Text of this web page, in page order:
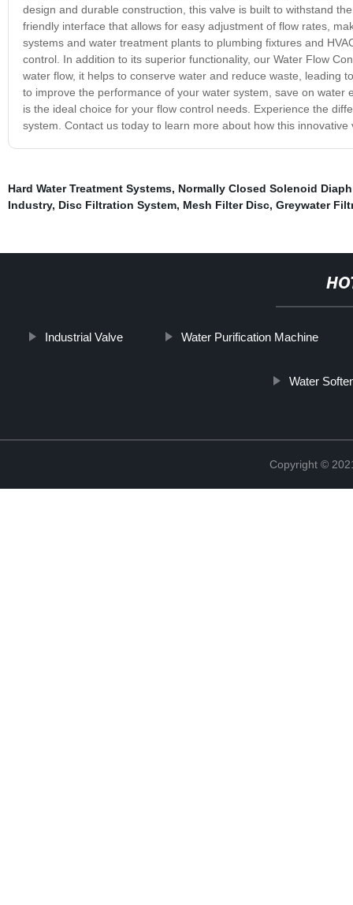
design and durable construction, this valve is built to withstand
friendly interface that allows for easy adjustment of flow rates,
systems and water treatment plants to plumbing fixtures and
control. In addition to its superior functionality, our Water Flow
water flow, it helps to conserve water and reduce waste, leading
to improve the performance of your water system, save on
is the ideal choice for your flow control needs. Experience the
system. Contact us today to learn more about how this
Hard Water Treatment Systems, Normally Closed Solenoid
Industry, Disc Filtration System, Mesh Filter Disc, Greywater
Industrial Valve Water Purification Machine
Water
Copyright ©